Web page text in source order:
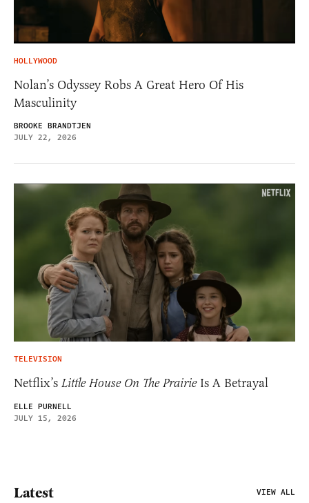
HOLLYWOOD
Nolan’s Odyssey Robs A Great Hero Of His
Masculinity
BROOKE BRANDTJEN
JULY 22, 2026
TELEVISION
Netflix’s Little House On The PrairieIs A Betrayal
ELLE PURNELL
JULY 15, 2026
Latest VIEW ALL